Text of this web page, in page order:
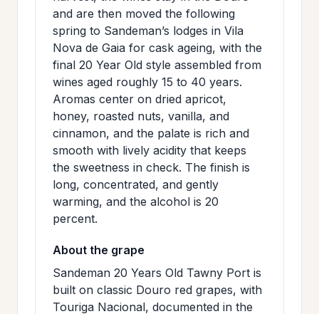
and are then moved the following
spring to Sandeman’s lodges in Vila
Nova de Gaia for cask ageing, with the
final 20 Year Old style assembled from
wines aged roughly 15 to 40 years.
Aromas center on dried apricot,
honey, roasted nuts, vanilla, and
cinnamon, and the palate is rich and
smooth with lively acidity that keeps
the sweetness in check. The finish is
long, concentrated, and gently
warming, and the alcohol is 20
percent.
About the grape
Sandeman 20 Years Old Tawny Port is
built on classic Douro red grapes, with
Touriga Nacional, documented in the